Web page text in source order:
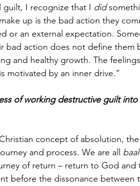
guilt, I recognize that I did
up is the bad action they
or an external expectation.
bad action does not define them
and healthy growth. The
motivated by an inner drive.”
of working destructive guilt
concept of absolution,
and process. We are all
of return – return to God
before the dissonance between